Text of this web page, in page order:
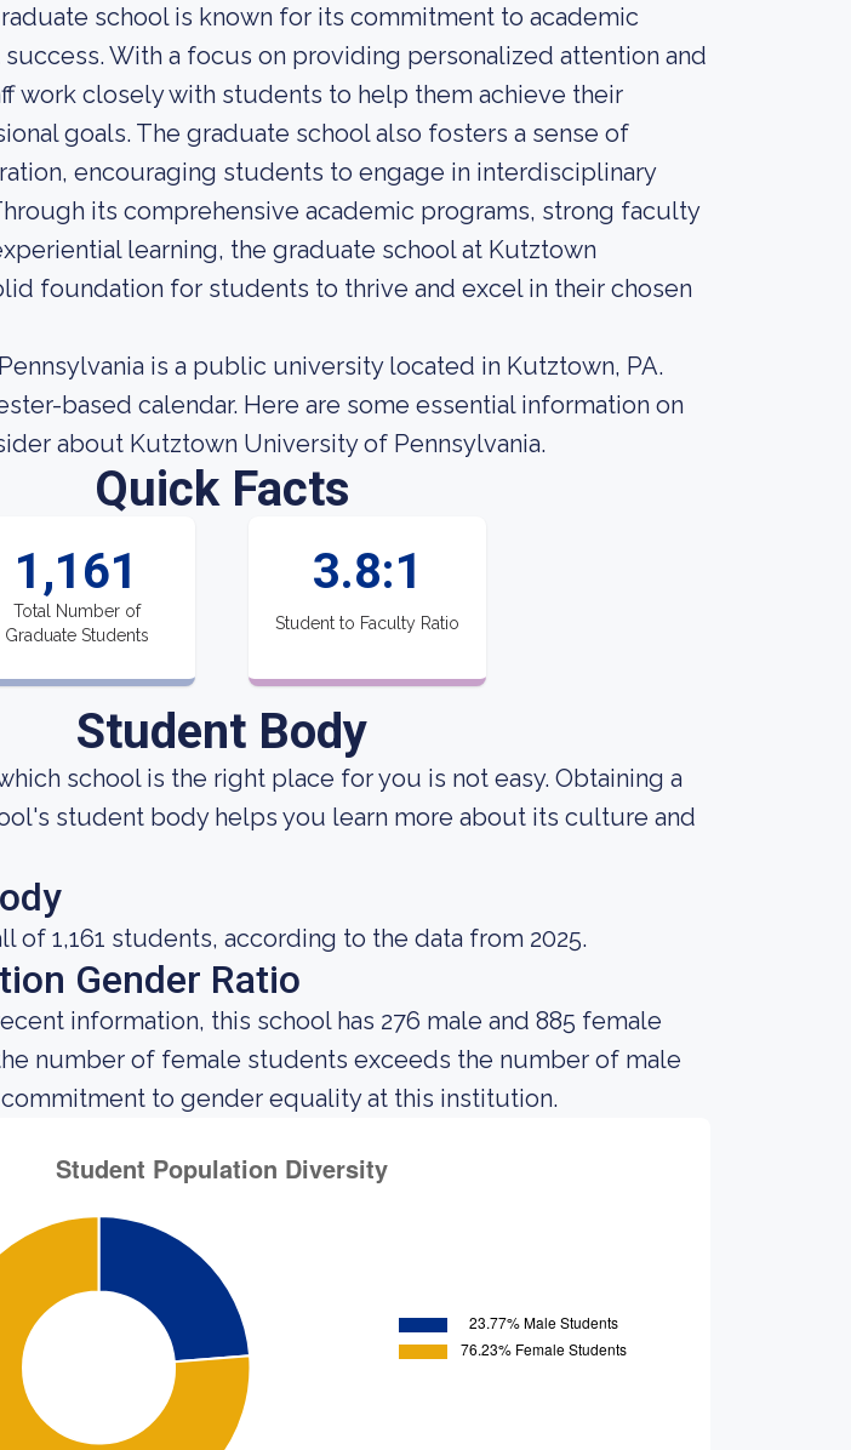
school is known for its commitment to academic
With a focus on providing personalized attention and
work closely with students to help them achieve their
goals. The graduate school also fosters a sense of
encouraging students to engage in interdisciplinary
its comprehensive academic programs, strong faculty
learning, the graduate school at Kutztown
foundation for students to thrive and excel in their chosen
is a public university located in Kutztown, PA.
based calendar. Here are some essential information on
about Kutztown University of Pennsylvania.
Quick Facts
1,161
Total Number of
Graduate Students
3.8:1
Student to Faculty Ratio
Student Body
school is the right place for you is not easy. Obtaining a
student body helps you learn more about its culture and
of 1,161 students, according to the data from 2025.
Gender Ratio
information, this school has 276 male and 885 female
number of female students exceeds the number of male
to gender equality at this institution.